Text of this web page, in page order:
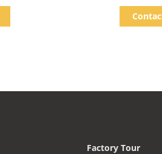
Factory Tour